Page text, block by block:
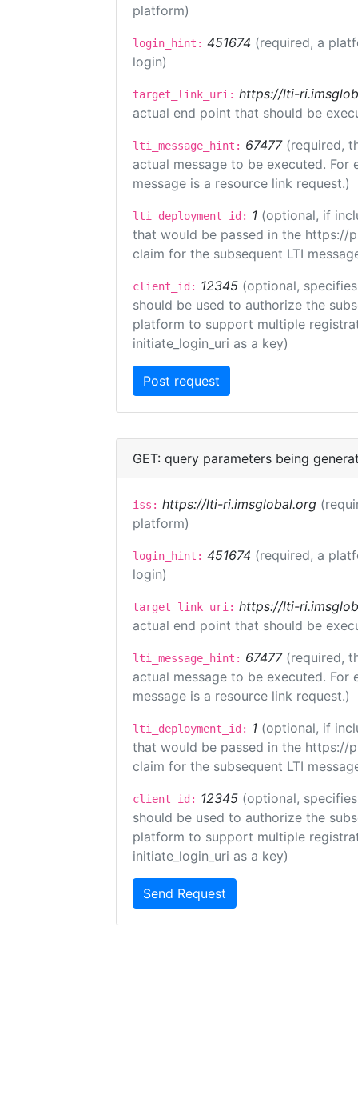
platform)
login_hint: 451674 (required, a
login)
target_link_uri: https://lti-
actual end point that should be
lti_message_hint: 67477 (required,
actual message to be executed.
message is a resource link request.)
lti_deployment_id: 1 (optional, if
that would be passed in the https://
claim for the subsequent LTI
client_id: 12345 (optional,
should be used to authorize the
platform to support multiple
initiate_login_uri as a key)
GET: query parameters being
iss: https://lti-ri.imsglobal.org
platform)
login_hint: 451674 (required, a
login)
target_link_uri: https://lti-
actual end point that should be
lti_message_hint: 67477 (required,
actual message to be executed.
message is a resource link request.)
lti_deployment_id: 1 (optional, if
that would be passed in the https://
claim for the subsequent LTI
client_id: 12345 (optional,
should be used to authorize the
platform to support multiple
initiate_login_uri as a key)
Send Request